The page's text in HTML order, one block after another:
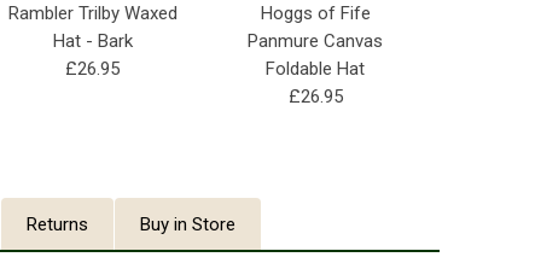
Rambler Trilby Waxed
Hat - Bark
£26.95
Hoggs of Fife
Panmure Canvas
Foldable Hat
£26.95
Returns Buy in Store